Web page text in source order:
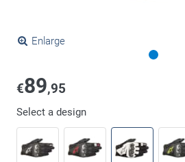
Enlarge
€89,95
Select a design